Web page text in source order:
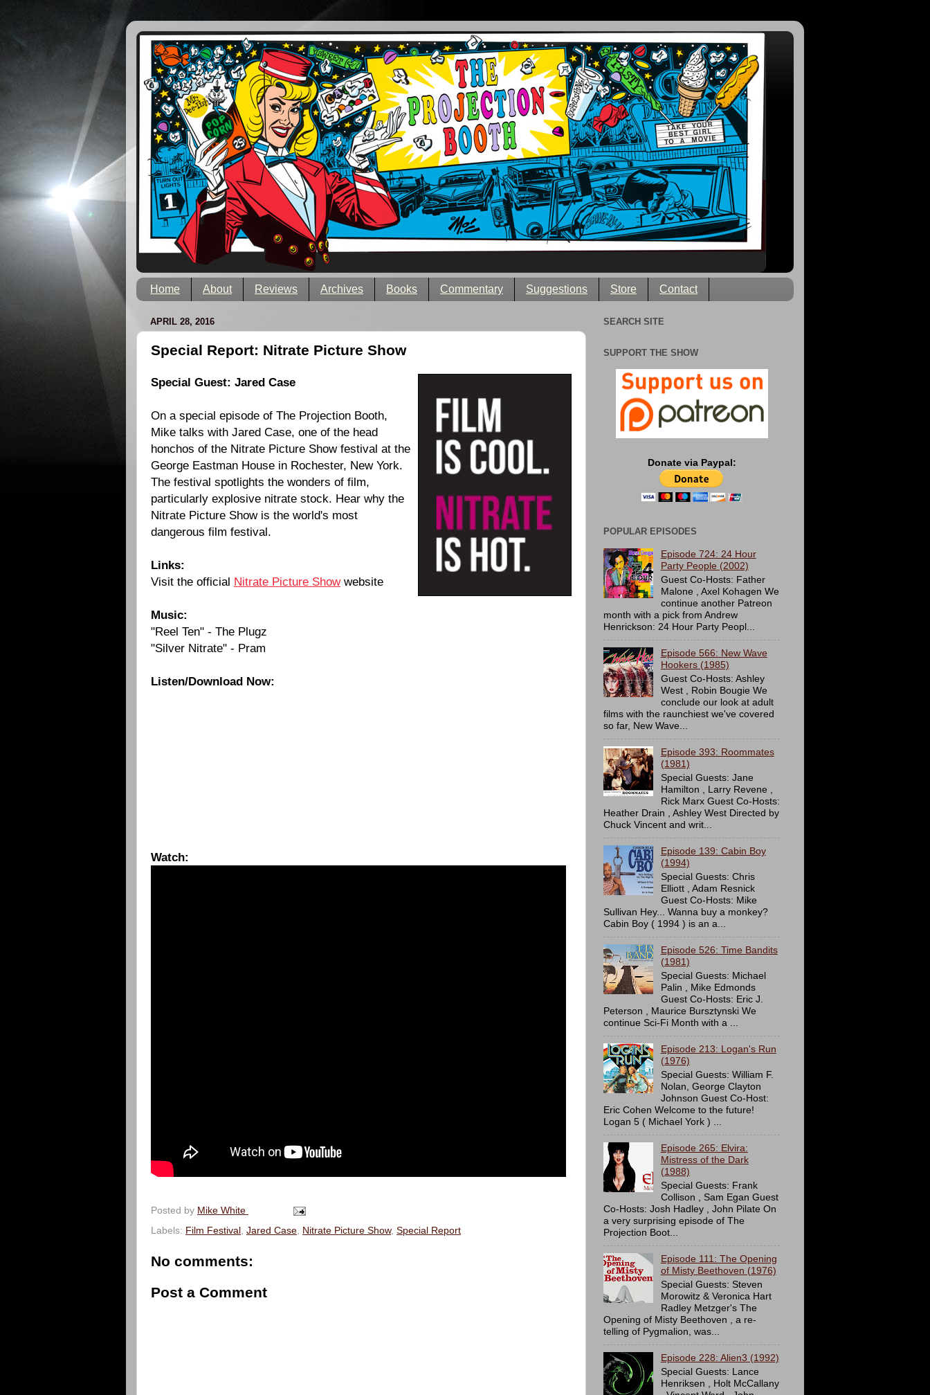
Home About Reviews Archives Books Commentary Suggestions Store Contact
APRIL 28, 2016
Special Report: Nitrate Picture Show
Special Guest: Jared Case
On a special episode of The Projection Booth,
Mike talks with Jared Case, one of the head
honchos of the Nitrate Picture Show festival at the
George Eastman House in Rochester, New York.
The festival spotlights the wonders of film,
particularly explosive nitrate stock. Hear why the
Nitrate Picture Show is the world's most
dangerous film festival.
Links:
Visit the official Nitrate Picture Showwebsite
Music:
"Reel Ten" - The Plugz
"Silver Nitrate" - Pram
Listen/Download Now:
Watch:
Posted by Mike White
Labels: Film Festival Jared Case Nitrate Picture Show, Special Report
No comments:
Post a Comment
SEARCH SITE
SUPPORT THE SHOW
Donate via Paypal:
POPULAR EPISODES
Episode 724: 24 Hour
Party People (2002)
Guest Co-Hosts: Father
Malone , Axel Kohagen We
continue another Patreon
month with a pick from Andrew
Henrickson: 24 Hour Party Peopl...
Episode 566: New Wave
Hookers (1985)
Guest Co-Hosts: Ashley
West , Robin Bougie We
conclude our look at adult
films with the raunchiest we've covered
so far, New Wave...
Episode 393: Roommates
(1981)
Special Guests: Jane
Hamilton , Larry Revene ,
Rick Marx Guest Co-Hosts:
Heather Drain , Ashley West Directed by
Chuck Vincent and writ...
Episode 139: Cabin Boy
(1994)
Special Guests: Chris
Elliott , Adam Resnick
Guest Co-Hosts: Mike
Sullivan Hey... Wanna buy a monkey?
Cabin Boy ( 1994 ) is an a...
Episode 526: Time Bandits
(1981)
Special Guests: Michael
Palin , Mike Edmonds
Guest Co-Hosts: Eric J.
Peterson , Maurice Bursztynski We
continue Sci-Fi Month with a ...
Episode 213: Logan's Run
(1976)
Special Guests: William F.
Nolan, George Clayton
Johnson Guest Co-Host:
Eric Cohen Welcome to the future!
Logan 5 ( Michael York ) ...
Episode 265: Elvira:
Mistress of the Dark
(1988)
Special Guests: Frank
Collison , Sam Egan Guest
Co-Hosts: Josh Hadley , John Pilate On
a very surprising episode of The
Projection Boot...
Episode 111: The Opening
of Misty Beethoven (1976)
Special Guests: Steven
Morowitz & Veronica Hart
Radley Metzger's The
Opening of Misty Beethoven , a re-
telling of Pygmalion, was...
Episode 228: Alien3 (1992)
Special Guests: Lance
Henriksen , Holt McCallany